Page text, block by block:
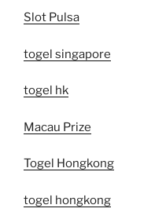
Slot Pulsa
togel singapore
togel hk
Macau Prize
Togel Hongkong
togel hongkong